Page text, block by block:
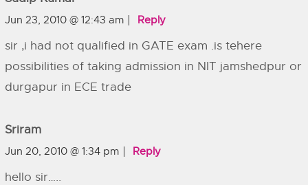
Jun 23, 2010 @ 12:43 am Reply
sir ,i had not qualified in GATE exam .is tehere
possibilities of taking admission in NIT jamshedpur or
durgapur in ECE trade
Sriram
Jun 20, 2010 @ 1:34 pm Reply
hello sir…..